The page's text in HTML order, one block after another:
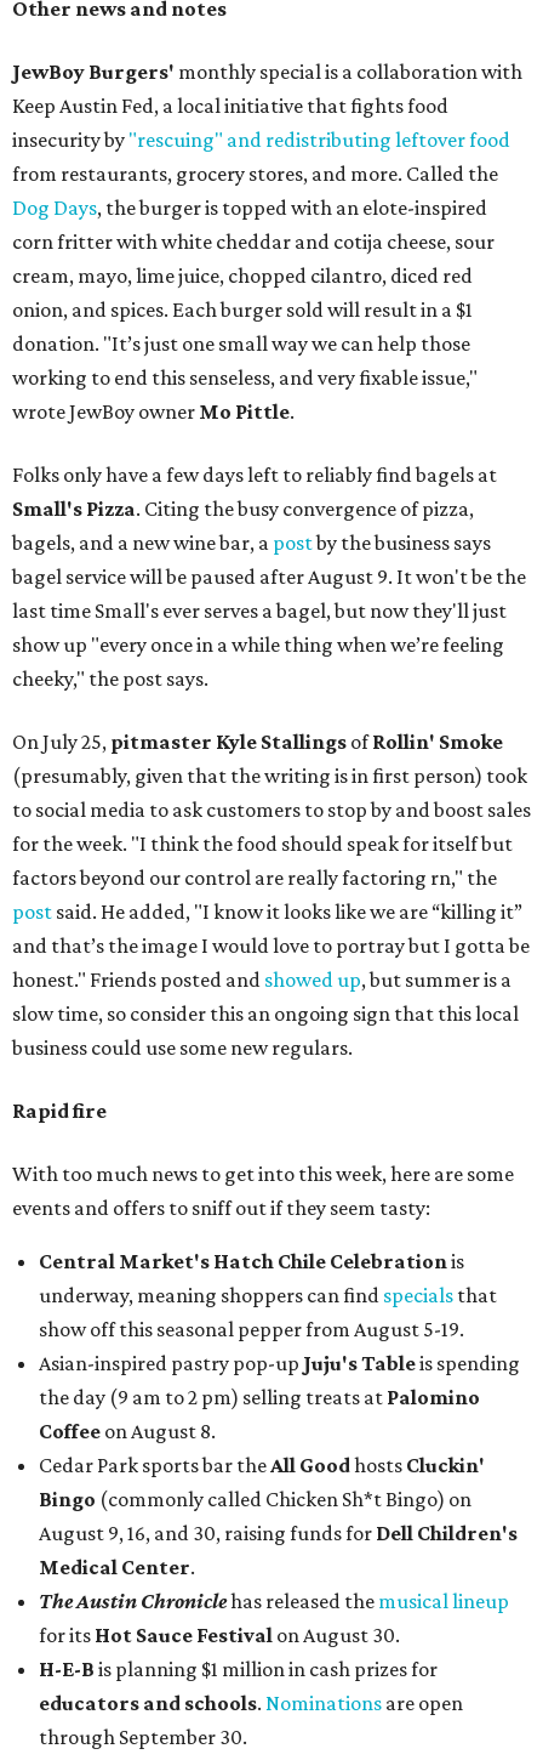
Other news and notes
JewBoy Burgers' monthly special is a collaboration with
Keep Austin Fed, a local initiative that fights food
insecurity by "rescuing" and redistributing leftover food
from restaurants, grocery stores, and more. Called the
Dog Days, the burger is topped with an elote-inspired
corn fritter with white cheddar and cotija cheese, sour
cream, mayo, lime juice, chopped cilantro, diced red
onion, and spices. Each burger sold will result in a $1
donation. "It’s just one small way we can help those
working to end this senseless, and very fixable issue,"
wrote JewBoy owner Mo Pittle.
Folks only have a few days left to reliably find bagels at
Small's Pizza. Citing the busy convergence of pizza,
bagels, and a new wine bar, a postby the business says
bagel service will be paused after August 9. It won't be the
last time Small's ever serves a bagel, but now they'll just
show up "every once in a while thing when we’re feeling
cheeky," the post says.
On July 25, pitmaster Kyle Stallings ofRollin' Smoke
(presumably, given that the writing is in first person) took
to social media to ask customers to stop by and boost sales
for the week. "I think the food should speak for itself but
factors beyond our control are really factoring rn," the
post said. He added, "I know it looks like we are “killing it”
and that’s the image I would love to portray but I gotta be
honest." Friends posted and showed up, but summer is a
slow time, so consider this an ongoing sign that this local
business could use some new regulars.
Rapid fire
With too much news to get into this week, here are some
events and offers to sniff out if they seem tasty:
Central Market's Hatch Chile Celebrationis
underway, meaning shoppers can find specials that
show off this seasonal pepper from August 5-19.
Asian-inspired pastry pop-up Juju's Tableis spending
the day (9 am to 2 pm) selling treats at Palomino
Coffee on August 8.
Cedar Park sports bar theAll Goodhosts Cluckin'
Bingo (commonly called Chicken Sh*t Bingo) on
August 9, 16, and 30, raising funds for Dell Children's
Medical Center.
The Austin Chroniclehas released the musical lineup
for its Hot Sauce Festival on August 30.
H-E-B is planning $1 million in cash prizes for
educators and schools. Nominations are open
through September 30.